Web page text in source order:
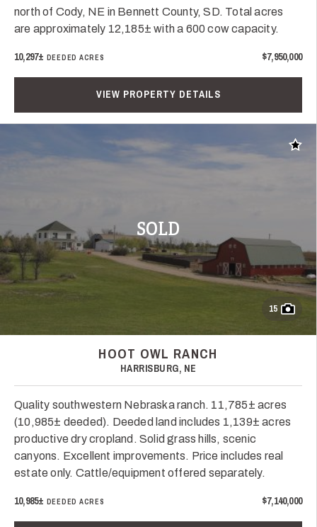
north of Cody, NE in Bennett County, SD. Total acres
are approximately 12,185± with a 600 cow capacity.
10,297± DEEDED ACRES $7,950,000
VIEW PROPERTY DETAILS
SOLD
Add
15
HOOT OWL RANCH
HARRISBURG, NE
Quality southwestern Nebraska ranch. 11,785± acres
(10,985± deeded). Deeded land includes 1,139± acres
productive dry cropland. Solid grass hills, scenic
canyons. Excellent improvements. Price includes real
estate only. Cattle/equipment offered separately.
10,985± DEEDED ACRES $7,140,000